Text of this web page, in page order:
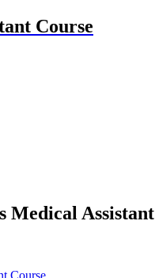
Course
Medical Assistant